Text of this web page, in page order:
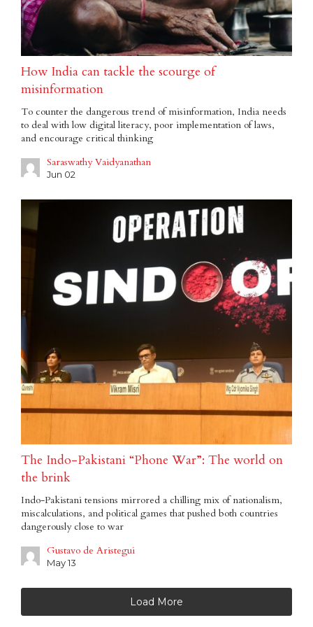
How India can tackle the scourge of
misinformation
To counter the dangerous trend of misinformation, India needs
to deal with low digital literacy, poor implementation of laws,
and encourage critical thinking
Saraswathy Vaidyanathan
Jun 02
The Indo-Pakistani “Phone War”: The world on
the brink
Indo-Pakistani tensions mirrored a chilling mix of nationalism,
miscalculations, and political games that pushed both countries
dangerously close to war
Gustavo de Aristegui
May 13
Load More